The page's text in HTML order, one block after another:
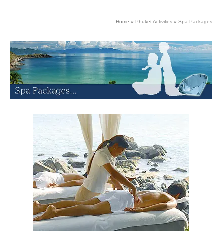
Home » Phuket Activities » Spa Packages